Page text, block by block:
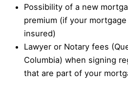
Possibility of a new
premium (if your
insured)
Lawyer or Notary fees
Columbia) when signing
that are part of your